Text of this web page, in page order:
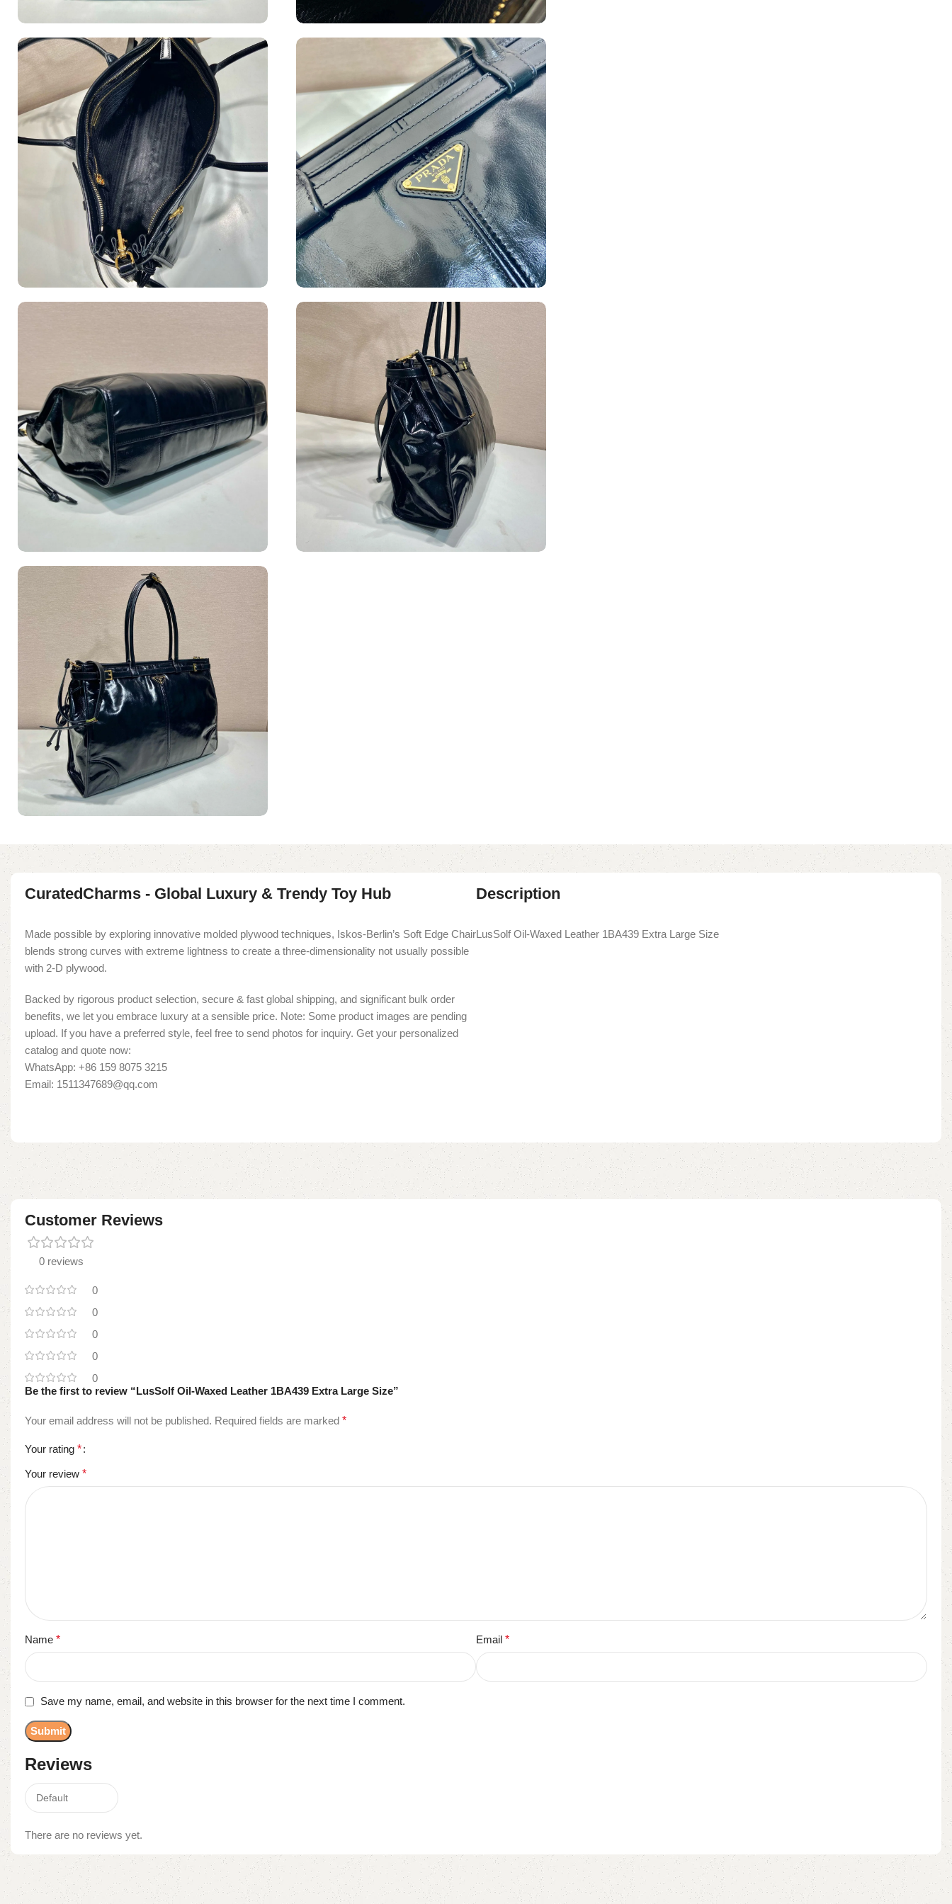
CuratedCharms - Global Luxury & Trendy Toy Hub
Made possible by exploring innovative molded plywood techniques, Iskos-Berlin’s Soft Edge Chair
blends strong curves with extreme lightness to create a three-dimensionality not usually possible
with 2-D plywood.
Backed by rigorous product selection, secure & fast global shipping, and significant bulk order
benefits, we let you embrace luxury at a sensible price. Note: Some product images are pending
upload. If you have a preferred style, feel free to send photos for inquiry. Get your personalized
catalog and quote now:
WhatsApp: +86 159 8075 3215
Email: 1511347689@qq.com
Description
LusSolf Oil-Waxed Leather 1BA439 Extra Large Size
Customer Reviews
0 reviews
0
0
0
0
0
Reviews
There are no reviews yet.
Be the first to review “LusSolf Oil-Waxed Leather 1BA439 Extra Large Size”
Your email address will not be published. Required fields are marked *
Your rating *
Your review *
Name * Email *
Save my name, email, and website in this browser for the next time I comment.